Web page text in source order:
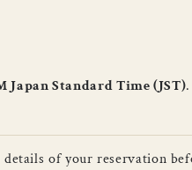
Japan Standard Time (JST)
of your reservation